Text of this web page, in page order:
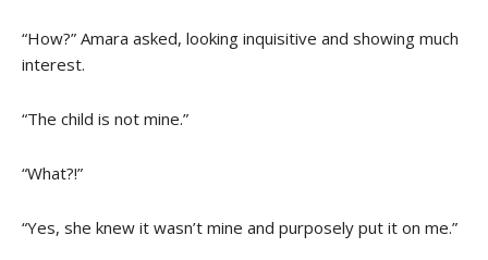
“How?” Amara asked, looking inquisitive and showing much
interest.
“The child is not mine.”
“What?!”
“Yes, she knew it wasn’t mine and purposely put it on me.”